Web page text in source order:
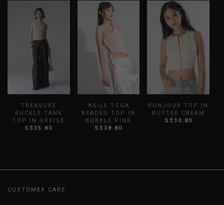
TREASURE
BUCKLE TANK
TOP IN GREIGE
S$35.80
AGILE TOGA
BEADED TOP IN
BUBBLE PINK
S$38.80
BONJOUR TOP IN
BUTTER CREAM
S$30.80
CUSTOMER CARE